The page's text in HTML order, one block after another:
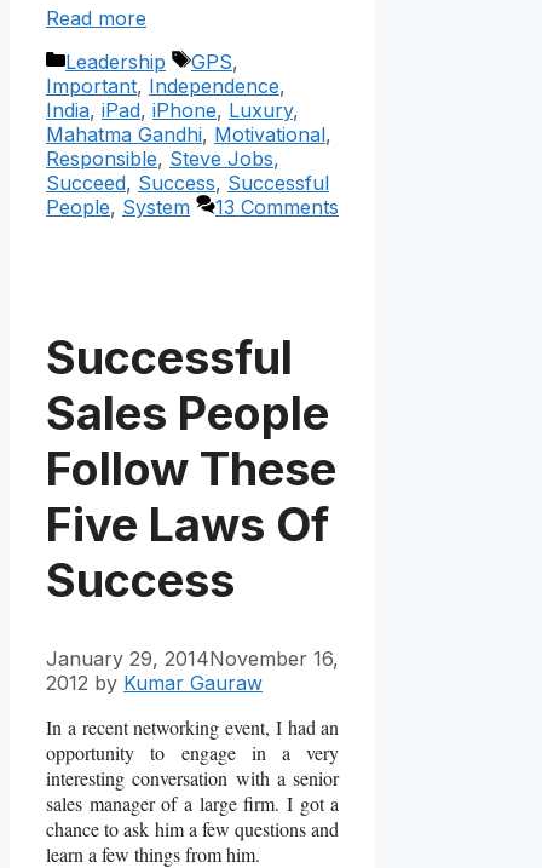
Read more
Categories
Leadership Tags
GPS,
Important, Independence,
India, iPad, iPhone, Luxury,
Mahatma Gandhi, Motivational,
Responsible, Steve Jobs,
Succeed, Success, Successful
People, System 13 Comments
Successful
Sales People
Follow These
Five Laws Of
Success
January 29, 2014November 16,
2012 by Kumar Gauraw
In a recent networking event, I had an
opportunity to engage in a very
interesting conversation with a senior
sales manager of a large firm. I got a
chance to ask him a few questions and
learn a few things from him.